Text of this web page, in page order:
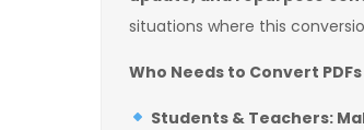
situations where this
Who Needs to Convert
Students & Teachers: